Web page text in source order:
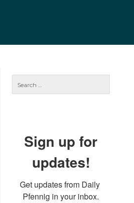
Sign up for
updates!
Get updates from Daily
Pfennig in your inbox.